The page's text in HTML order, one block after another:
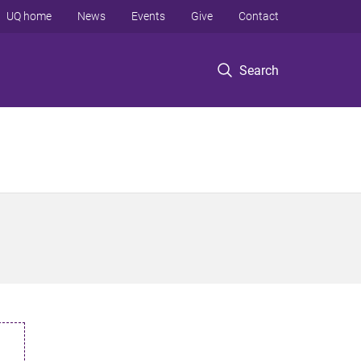
Search
UQ home News Events Give Contact